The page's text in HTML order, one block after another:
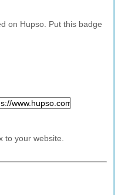
on Hupso. Put this badge
to your website.